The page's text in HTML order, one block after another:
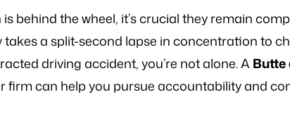
behind the wheel, it’s crucial they remain
takes a split-second lapse in concentration to
driving accident, you’re not alone. A Butte
firm can help you pursue accountability and